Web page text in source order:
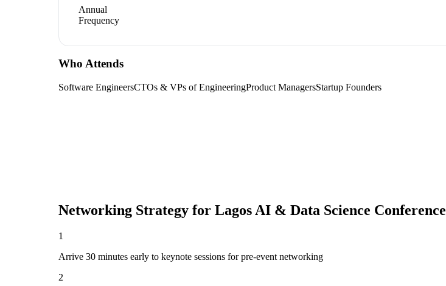
Annual
Frequency
Who Attends
Software EngineersCTOs & VPs of EngineeringProduct ManagersStartup Founders
Networking Strategy for Lagos AI & Data Science Conference
1
Arrive 30 minutes early to keynote sessions for pre-event networking
2